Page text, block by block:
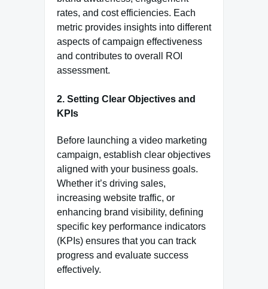
rates, and cost efficiencies. Each
metric provides insights into different
aspects of campaign effectiveness
and contributes to overall ROI
assessment.
2. Setting Clear Objectives and
KPIs
Before launching a video marketing
campaign, establish clear objectives
aligned with your business goals.
Whether it’s driving sales,
increasing website traffic, or
enhancing brand visibility, defining
specific key performance indicators
(KPIs) ensures that you can track
progress and evaluate success
effectively.